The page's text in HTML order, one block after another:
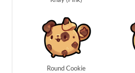
Round Cookie